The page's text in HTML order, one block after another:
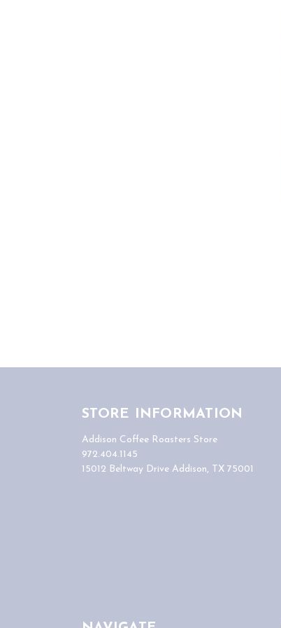
STORE INFORMATION
Addison Coffee Roasters Store
972.404.1145
15012 Beltway Drive Addison, TX 75001